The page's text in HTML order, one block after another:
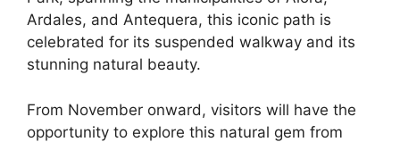
Ardales, and Antequera, this iconic path is
celebrated for its suspended walkway and its
stunning natural beauty.
From November onward, visitors will have the
opportunity to explore this natural gem from